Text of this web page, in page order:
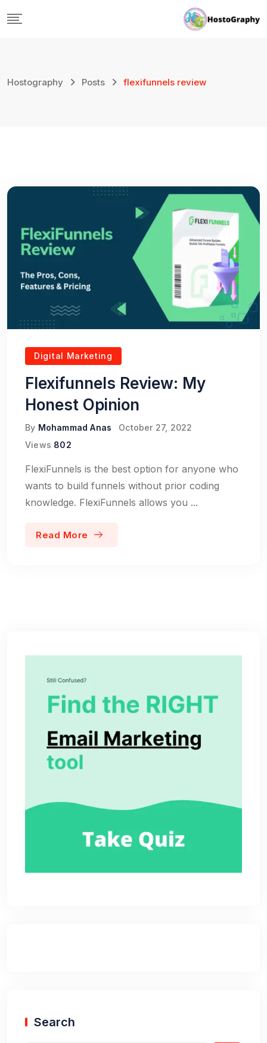
to
Hostography Posts flexifunnels review
Digital Marketing
Flexifunnels Review: My
Honest Opinion
By Mohammad Anas
October 27, 2022
Views 802
FlexiFunnels is the best option for anyone who
wants to build funnels without prior coding
knowledge. FlexiFunnels allows you ...
Read More
Search